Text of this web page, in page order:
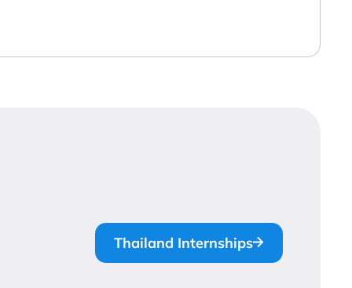
Thailand Internships